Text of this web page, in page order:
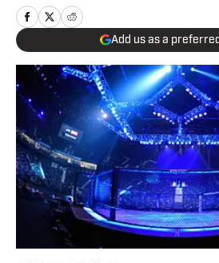
Add us as a